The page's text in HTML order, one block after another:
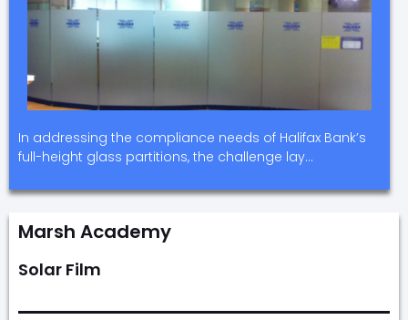
In addressing the compliance needs of Halifax Bank’s
full-height glass partitions, the challenge lay…
Marsh Academy
Solar Film